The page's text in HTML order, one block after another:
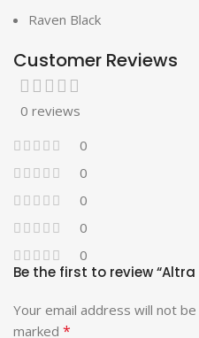
Raven Black
Customer Reviews
0 reviews
0
0
0
0
0
Be the first to review
Your email address will not be
marked *